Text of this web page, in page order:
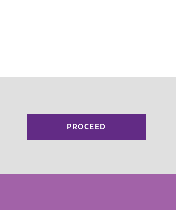
PROCEED